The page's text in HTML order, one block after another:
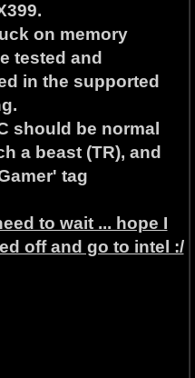
on memory
tested and
in the supported
should be normal
a beast (TR), and
tag
to wait ... hope I
off and go to intel :/